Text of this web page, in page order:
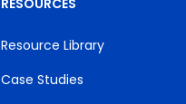
RESOURCES
Resource Library
Case Studies